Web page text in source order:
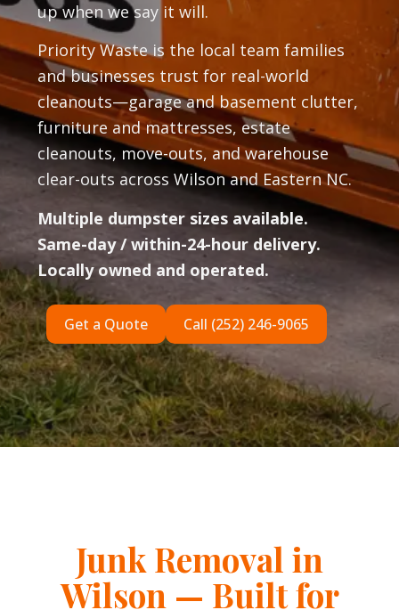
up when we say it will.
Priority Waste is the local team families
and businesses trust for real-world
cleanouts—garage and basement clutter,
furniture and mattresses, estate
cleanouts, move-outs, and warehouse
clear-outs across Wilson and Eastern NC.
Multiple dumpster sizes available.
Same-day / within-24-hour delivery.
Locally owned and operated.
Get a Quote Call (252) 246-9065
Junk Removal in
Wilson — Built for